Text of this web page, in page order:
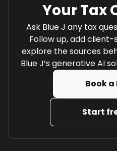
Your Tax
Ask Blue J any tax
Follow up, add
explore the sources
Blue J’s generative AI
Book a
Start